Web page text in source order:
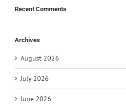
Recent Comments
Archives
August 2026
July 2026
June 2026